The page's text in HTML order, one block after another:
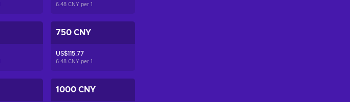
6.48 CNY per1
750 CNY
US$115.77
6.48 CNY per1
1000 CNY